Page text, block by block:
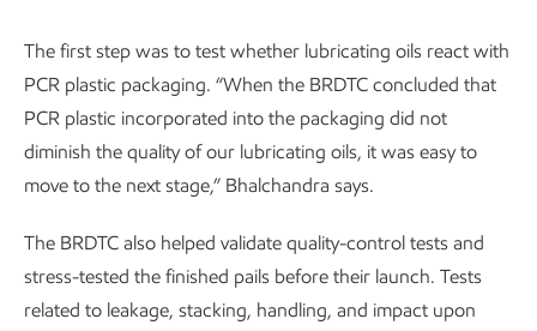
The first step was to test whether lubricating oils react with
PCR plastic packaging. “When the BRDTC concluded that
PCR plastic incorporated into the packaging did not
diminish the quality of our lubricating oils, it was easy to
move to the next stage,” Bhalchandra says.
The BRDTC also helped validate quality-control tests and
stress-tested the finished pails before their launch. Tests
related to leakage, stacking, handling, and impact upon